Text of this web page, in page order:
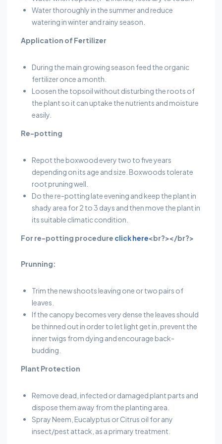
Water thoroughly in the summer and reduce
watering in winter and rainy season.
Application of Fertilizer
During the main growing season feed the organic
fertilizer once a month.
Loosen the topsoil without disturbing the roots of
the plant so it can uptake the nutrients and moisture
easily.
Re-potting
Repot the boxwood every two to five years
depending on its age and size. Boxwoods tolerate
root pruning well.
Do the re-potting late evening and keep the plant in
shady area for 2 to 3 days and then move the plant in
its suitable climatic condition.
For re-potting procedure click here<br?></br?>
Prunning:
Trim the new shoots leaving one or two pairs of
leaves.
If the canopy becomes very dense the leaves should
be thinned out in order to let light get in, prevent the
inner twigs from dying and encourage back-
budding.
Plant Protection
Remove dead, infected or damaged plant parts and
dispose them away from the planting area.
Spray Neem, Eucalyptus or Citrus oil for any
insect/pest attack, as a primary treatment.